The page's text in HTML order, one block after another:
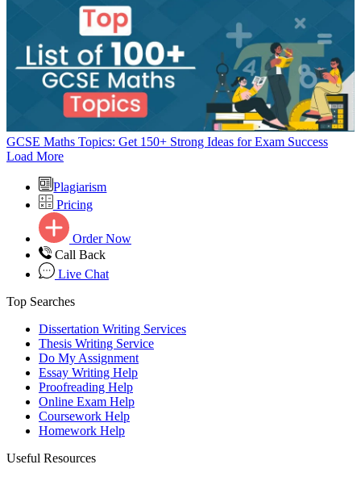
GCSE Maths Topics: Get 150+ Strong Ideas for Exam Success
Load More
Plagiarism
Pricing
Order Now
Call Back
Live Chat
Top Searches
Dissertation Writing Services
Thesis Writing Service
Do My Assignment
Essay Writing Help
Proofreading Help
Online Exam Help
Coursework Help
Homework Help
Useful Resources